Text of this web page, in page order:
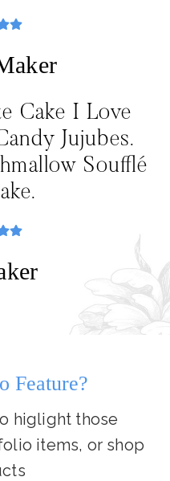
Cake I Love
Jujubes.
Soufflé
Feature?
higlight those
items, or shop